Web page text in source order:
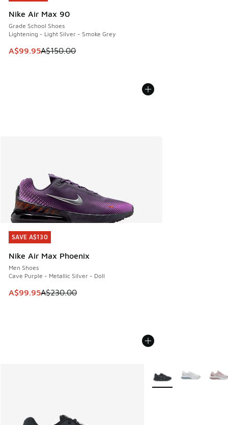
Nike Air Max 90
Grade School Shoes
Lightening - Light Silver - Smoke Grey
This item is on sale. Price dropped from A$150.00 to
A$99.95A$150.00
SAVE A$130
Nike Air Max Phoenix
Men Shoes
Cave Purple - Metallic Silver - Doll
This item is on sale. Price dropped from A$230.00 to
A$99.95A$230.00
SAVE A$130
More Colors Available